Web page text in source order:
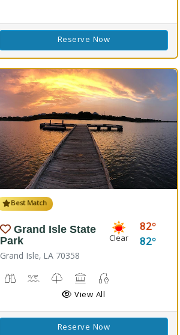
Reserve Now
Best Match
Grand Isle State
Park
Grand Isle, LA 70358
Clear
82
82
BirdwatchingCrabbing, Swimming
Nature Trail(s)
Picnicking
View All
Reserve Now